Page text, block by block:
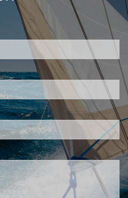
field is required.